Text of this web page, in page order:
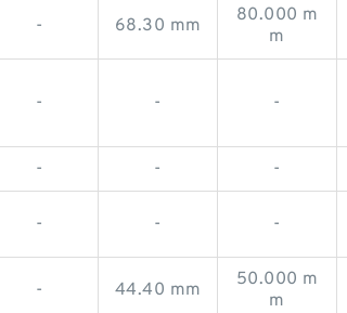
- 68.30 mm
80.000 m
m
- - -
- - -
- - -
- 44.40 mm
50.000 m
m